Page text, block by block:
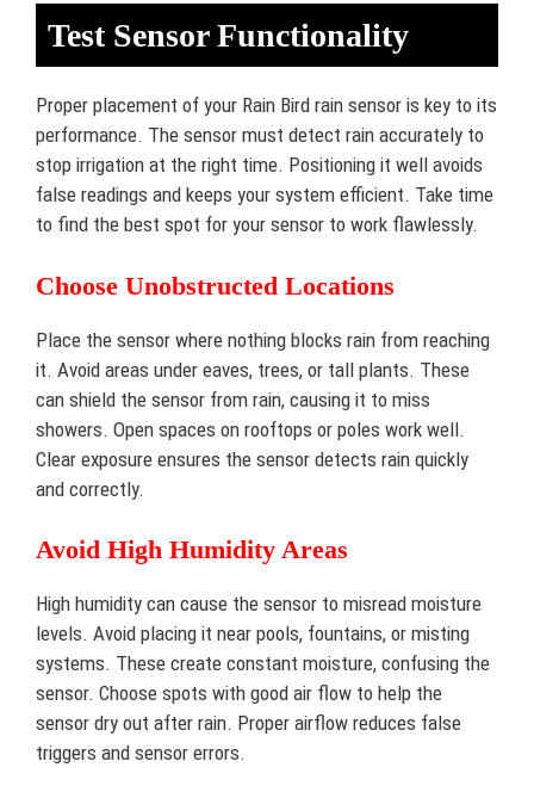
Test Sensor Functionality
Proper placement of your Rain Bird rain sensor is key to its
performance. The sensor must detect rain accurately to
stop irrigation at the right time. Positioning it well avoids
false readings and keeps your system efficient. Take time
to find the best spot for your sensor to work flawlessly.
Choose Unobstructed Locations
Place the sensor where nothing blocks rain from reaching
it. Avoid areas under eaves, trees, or tall plants. These
can shield the sensor from rain, causing it to miss
showers. Open spaces on rooftops or poles work well.
Clear exposure ensures the sensor detects rain quickly
and correctly.
Avoid High Humidity Areas
High humidity can cause the sensor to misread moisture
levels. Avoid placing it near pools, fountains, or misting
systems. These create constant moisture, confusing the
sensor. Choose spots with good air flow to help the
sensor dry out after rain. Proper airflow reduces false
triggers and sensor errors.